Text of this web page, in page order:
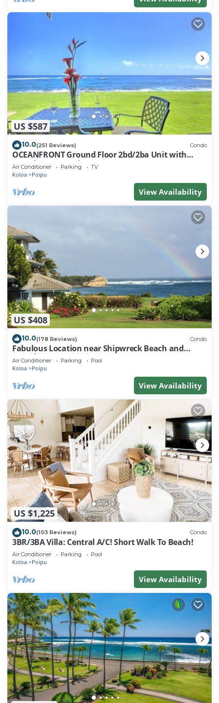
US $587
10.0(251 Reviews) Condo
OCEANFRONT Ground Floor 2bd/2ba Unit with
Amazing Ocean Views & A/C
Air Conditioner Parking TV
Koloa Poipu
View Availability
US $408
10.0(178 Reviews) Condo
Fabulous Location near Shipwreck Beach and
Grand Hyatt Resort
Air Conditioner Parking Pool
Koloa Poipu
View Availability
US $1,225
10.0(103 Reviews) Condo
3BR/3BA Villa: Central A/C! Short Walk To Beach!
Air Conditioner Parking Pool
Koloa Poipu
View Availability